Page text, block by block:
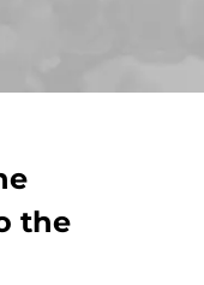
the